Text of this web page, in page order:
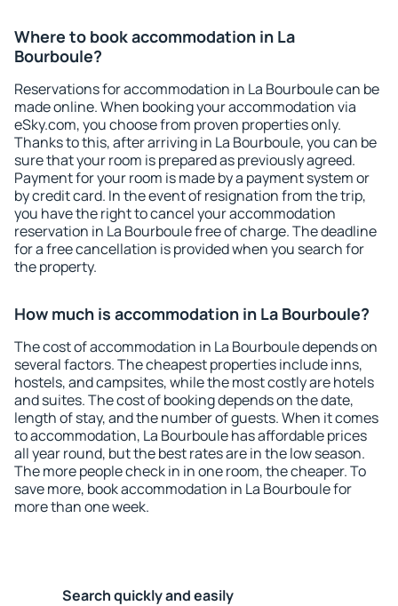
Where to book accommodation in La
Bourboule?
Reservations for accommodation in La Bourboule can be
made online. When booking your accommodation via
eSky.com, you choose from proven properties only.
Thanks to this, after arriving in La Bourboule, you can be
sure that your room is prepared as previously agreed.
Payment for your room is made by a payment system or
by credit card. In the event of resignation from the trip,
you have the right to cancel your accommodation
reservation in La Bourboule free of charge. The deadline
for a free cancellation is provided when you search for
the property.
How much is accommodation in La Bourboule?
The cost of accommodation in La Bourboule depends on
several factors. The cheapest properties include inns,
hostels, and campsites, while the most costly are hotels
and suites. The cost of booking depends on the date,
length of stay, and the number of guests. When it comes
to accommodation, La Bourboule has affordable prices
all year round, but the best rates are in the low season.
The more people check in in one room, the cheaper. To
save more, book accommodation in La Bourboule for
more than one week.
Search quickly and easily